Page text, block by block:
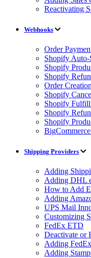
Reactivating
Webhooks
Order
Shopify Auto-
Shopify
Shopify
Order
Shopify
Shopify
Shopify
Shopify
Shipping Providers
Adding
Adding DHL
How to Add
Adding
UPS Mail
Customizing
FedEx ETD
Deactivate or
Adding
Adding